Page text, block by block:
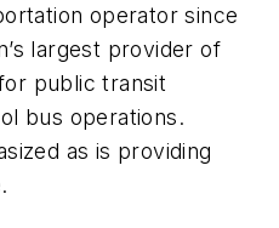
operator since
largest provider of
public transit
bus operations.
as is providing